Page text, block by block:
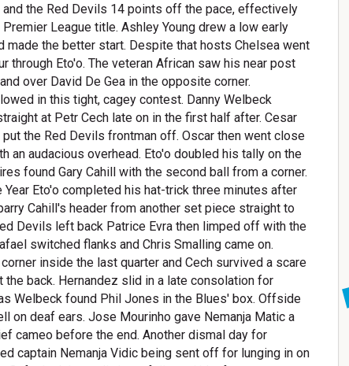
the Red Devils 14 points off the pace, effectively
League title. Ashley Young drew a low early
made the better start. Despite that hosts Chelsea went
through Eto'o. The veteran African saw his near post
over David De Gea in the opposite corner.
in this tight, cagey contest. Danny Welbeck
at Petr Cech late on in the first half after. Cesar
the Red Devils frontman off. Oscar then went close
an audacious overhead. Eto'o doubled his tally on the
found Gary Cahill with the second ball from a corner.
Year Eto'o completed his hat-trick three minutes after
Cahill's header from another set piece straight to
Devils left back Patrice Evra then limped off with the
switched flanks and Chris Smalling came on.
inside the last quarter and Cech survived a scare
the back. Hernandez slid in a late consolation for
Welbeck found Phil Jones in the Blues' box. Offside
on deaf ears. Jose Mourinho gave Nemanja Matic a
cameo before the end. Another dismal day for
captain Nemanja Vidic being sent off for lunging in on